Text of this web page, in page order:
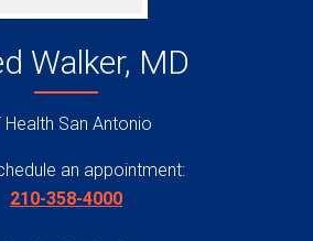
Walker, MD
Health San Antonio
an appointment:
210-358-4000